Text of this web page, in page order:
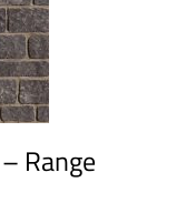
Range